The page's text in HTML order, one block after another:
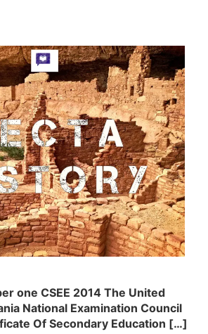
one CSEE 2014 The United
National Examination Council
Of Secondary Education […]